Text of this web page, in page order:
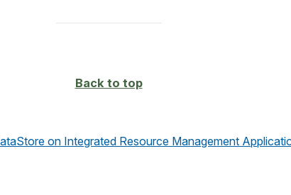
Back to top
on Integrated Resource Management